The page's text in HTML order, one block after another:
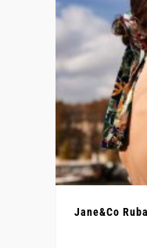
Jane&Co